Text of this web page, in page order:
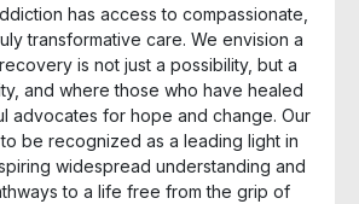
has access to compassionate,
transformative care. We envision a
is not just a possibility, but a
and where those who have healed
advocates for hope and change. Our
be recognized as a leading light in
widespread understanding and
to a life free from the grip of